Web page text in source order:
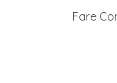
Fare